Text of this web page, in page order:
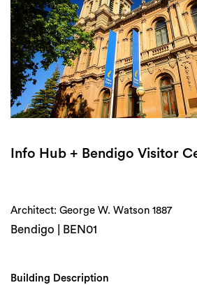
Support Us
Weekend Itinerary
Login
Search
Info Hub + Bendigo Visitor
Architect: George W. Watson 1887
Bendigo | BEN01
Building Description